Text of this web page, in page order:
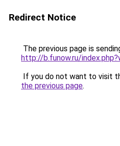
Redirect Notice
The previous page is
http://b.funow.ru/
If you do not want to visit
the previous page.